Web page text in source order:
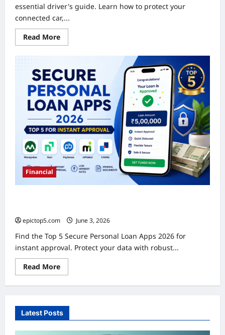
essential driver's guide. Learn how to protect your
connected car,...
Read MoreRead
more
Risks
2026:
Essential
Driver’s
Guide
Financial
epictop5.com
June 3, 2026
Find the Top 5 Secure Personal Loan Apps 2026 for
instant approval. Protect your data with robust...
Read MoreRead
more
Secure
Apps
2026:
Top
5
Latest Posts